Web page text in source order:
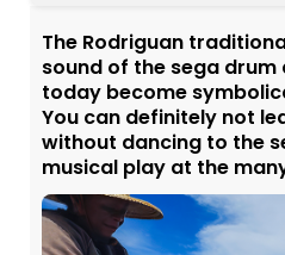
The Rodriguan
sound of the sega
today become
You can definitely not
without dancing to the
musical play at the